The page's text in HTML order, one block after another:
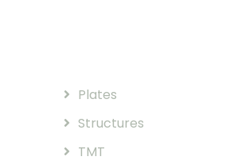
Plates
Structures
TMT